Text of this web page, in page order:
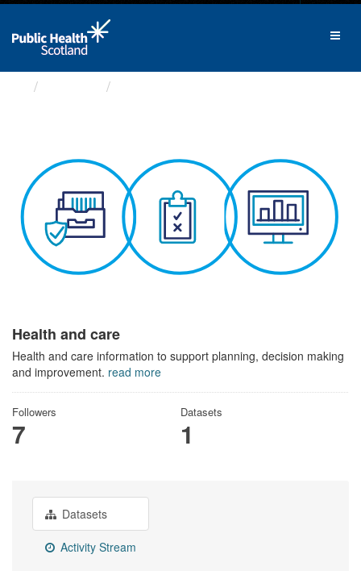
Health and care
Health and care information to support planning, decision making
and improvement. read more
Followers
7
Datasets
1
Datasets
Activity Stream